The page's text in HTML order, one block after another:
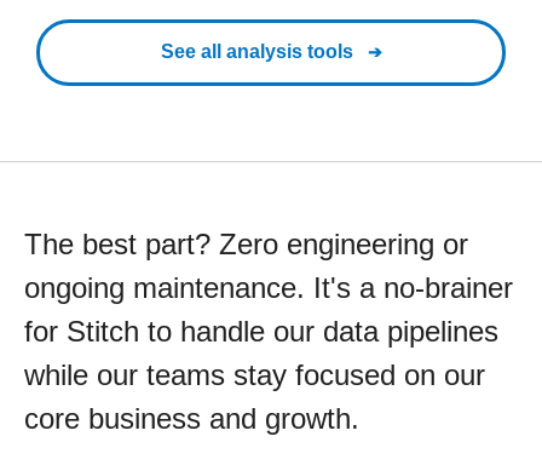
See all analysis tools
The best part? Zero engineering or
ongoing maintenance. It's a no-brainer
for Stitch to handle our data pipelines
while our teams stay focused on our
core business and growth.